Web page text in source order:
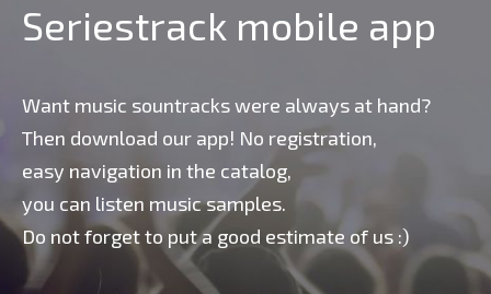
Seriestrack mobile app
Want music sountracks were always at hand?
Then download our app! No registration,
easy navigation in the catalog,
you can listen music samples.
Do not forget to put a good estimate of us :)